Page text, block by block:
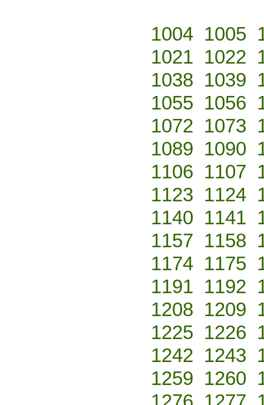
1004 1005
1021 1022
1038 1039
1055 1056
1072 1073
1089 1090
1106 1107
1123 1124
1140 1141
1157 1158
1174 1175
1191 1192
1208 1209
1225 1226
1242 1243
1259 1260